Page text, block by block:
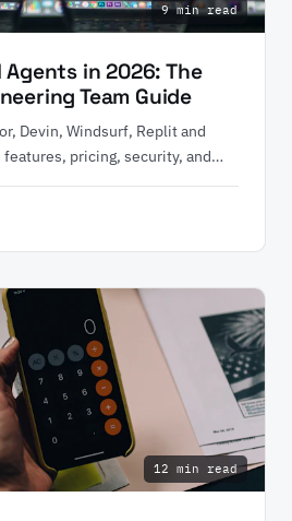
9 min read
in 2026: The
Team Guide
Devin, Windsurf, Replit and
pricing, security, and
12 min read